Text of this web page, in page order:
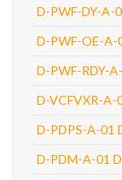
D-PWF-DY-A-
D-PWF-OE-A-
D-PWF-RDY-
D-VCFVXR-A-
D-PDPS-A-01
D-PDM-A-01